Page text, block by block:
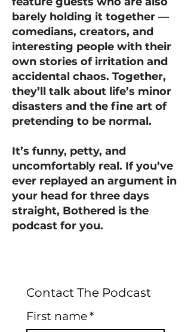
barely holding it together —
comedians, creators, and
interesting people with their
own stories of irritation and
accidental chaos. Together,
they’ll talk about life’s minor
disasters and the fine art of
pretending to be normal.
It’s funny, petty, and
uncomfortably real. If you’ve
ever replayed an argument in
your head for three days
straight, Bothered is the
podcast for you.
Contact The Podcast
First name*